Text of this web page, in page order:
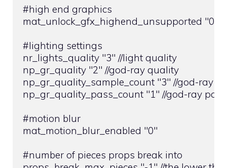
#high end graphics
mat_unlock_gfx_highend_unsupported "0"
#lighting settings
nr_lights_quality "3" //light quality
np_gr_quality "2" //god-ray quality
np_gr_quality_sample_count "3" //god-ray
np_gr_quality_pass_count "1" //god-ray
#motion blur
mat_motion_blur_enabled "0"
#number of pieces props break into